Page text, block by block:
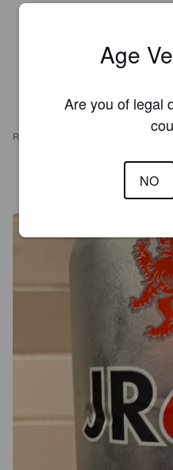
REVIEWS
Age
Are you of legal
NO